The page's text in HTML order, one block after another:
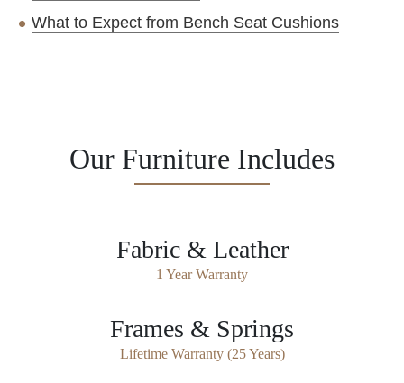
What to Expect from Bench Seat Cushions
Our Furniture Includes
Fabric & Leather
1 Year Warranty
Frames & Springs
Lifetime Warranty (25 Years)